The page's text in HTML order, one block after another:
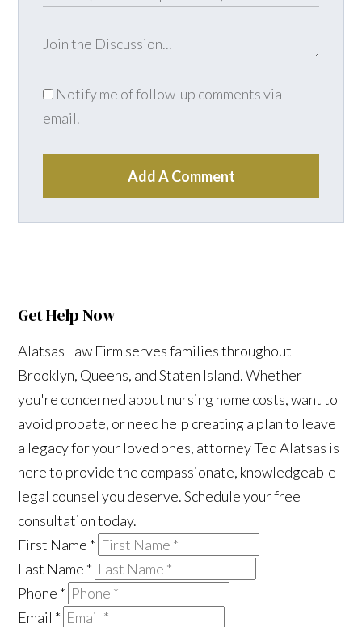
Notify me of follow-up comments via
email.
Add A Comment
Get Help Now
Alatsas Law Firm serves families throughout
Brooklyn, Queens, and Staten Island. Whether
you're concerned about nursing home costs, want to
avoid probate, or need help creating a plan to leave
a legacy for your loved ones, attorney Ted Alatsas is
here to provide the compassionate, knowledgeable
legal counsel you deserve. Schedule your free
consultation today.
First Name *
Last Name *
Phone *
Email *